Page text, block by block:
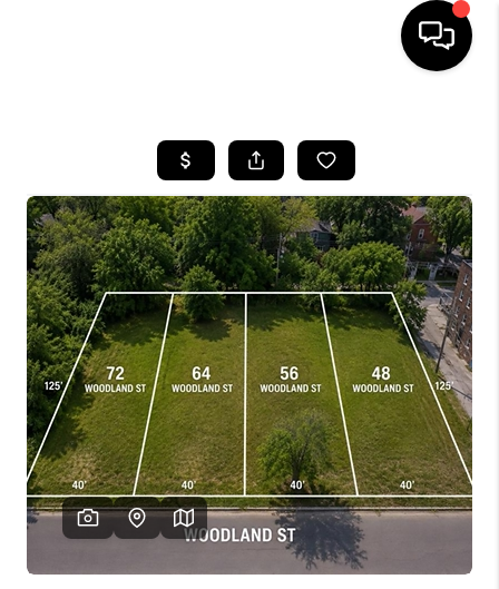
SEARCH LISTINGS
BUYING
SELLING
FINANCING
HOME VALUE
WHO WE ARE
GIVING BACK
CAREERS
ABOUT PLACE